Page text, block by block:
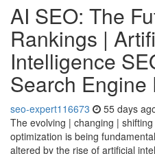
AI SEO: The
Rankings |
Intelligence
Search Engine
seo-expert116673 55 days
The evolving | changing |
optimization is being
altered by the rise of artificial